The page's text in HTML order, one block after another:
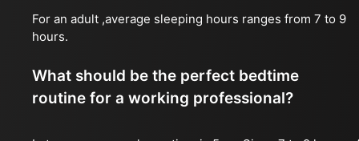
For an adult ,average sleeping hours ranges from 7 to 9
hours.
What should be the perfect bedtime
routine for a working professional?